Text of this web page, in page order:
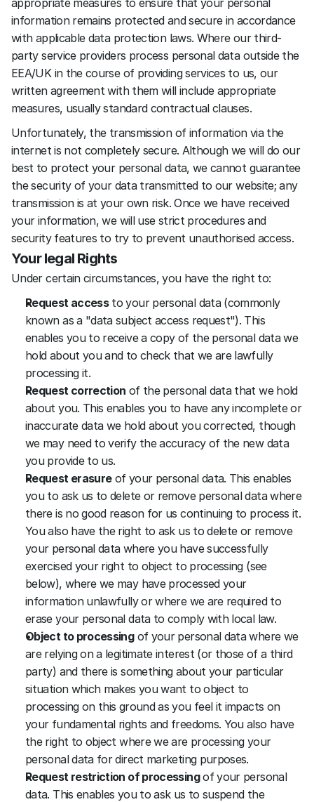
appropriate measures to ensure that your personal
information remains protected and secure in accordance
with applicable data protection laws. Where our third-
party service providers process personal data outside the
EEA/UK in the course of providing services to us, our
written agreement with them will include appropriate
measures, usually standard contractual clauses.
Unfortunately, the transmission of information via the
internet is not completely secure. Although we will do our
best to protect your personal data, we cannot guarantee
the security of your data transmitted to our website; any
transmission is at your own risk. Once we have received
your information, we will use strict procedures and
security features to try to prevent unauthorised access.
Your legal Rights
Under certain circumstances, you have the right to:
Request access to your personal data (commonly
known as a "data subject access request"). This
enables you to receive a copy of the personal data we
hold about you and to check that we are lawfully
processing it.
Request correction of the personal data that we hold
about you. This enables you to have any incomplete or
inaccurate data we hold about you corrected, though
we may need to verify the accuracy of the new data
you provide to us.
Request erasure of your personal data. This enables
you to ask us to delete or remove personal data where
there is no good reason for us continuing to process it.
You also have the right to ask us to delete or remove
your personal data where you have successfully
exercised your right to object to processing (see
below), where we may have processed your
information unlawfully or where we are required to
erase your personal data to comply with local law.
Object to processing of your personal data where we
are relying on a legitimate interest (or those of a third
party) and there is something about your particular
situation which makes you want to object to
processing on this ground as you feel it impacts on
your fundamental rights and freedoms. You also have
the right to object where we are processing your
personal data for direct marketing purposes.
Request restriction of processing of your personal
data. This enables you to ask us to suspend the